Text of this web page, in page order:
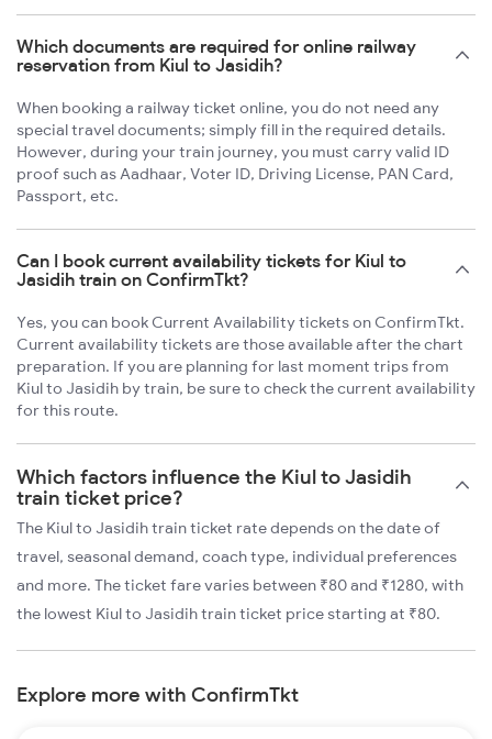
Which documents are required for online railway
reservation from Kiul to Jasidih?
When booking a railway ticket online, you do not need any
special travel documents; simply fill in the required details.
However, during your train journey, you must carry valid ID
proof such as Aadhaar, Voter ID, Driving License, PAN Card,
Passport, etc.
Can I book current availability tickets for Kiul to
Jasidih train on ConfirmTkt?
Yes, you can book Current Availability tickets on ConfirmTkt.
Current availability tickets are those available after the chart
preparation. If you are planning for last moment trips from
Kiul to Jasidih by train, be sure to check the current availability
for this route.
Which factors influence the Kiul to Jasidih
train ticket price?
The Kiul to Jasidih train ticket rate depends on the date of
travel, seasonal demand, coach type, individual preferences
and more. The ticket fare varies between ₹80 and ₹1280, with
the lowest Kiul to Jasidih train ticket price starting at ₹80.
Explore more with ConfirmTkt